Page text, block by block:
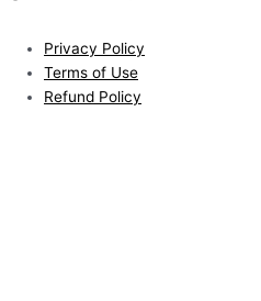
Privacy Policy
Terms of Use
Refund Policy